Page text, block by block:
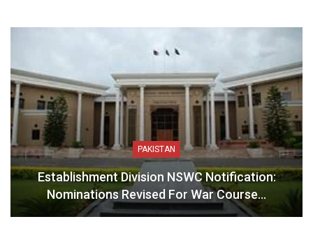
PAKISTAN
Establishment Division NSWC Notification:
Nominations Revised For War Course…